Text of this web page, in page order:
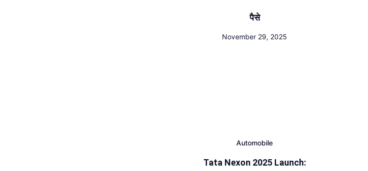
पैसे
November 29, 2025
Automobile
Tata Nexon 2025 Launch: